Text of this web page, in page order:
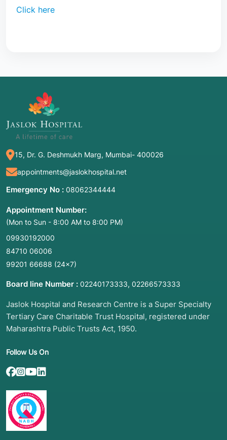
Click here
15, Dr. G. Deshmukh Marg, Mumbai- 400026
appointments@jaslokhospital.net
Emergency No : 08062344444
Appointment Number:
(Mon to Sun - 8:00 AM to 8:00 PM)
09930192000
84710 06006
99201 66688 (24×7)
Board line Number : 02240173333, 02266573333
Jaslok Hospital and Research Centre is a Super Specialty
Tertiary Care Charitable Trust Hospital, registered under
Maharashtra Public Trusts Act, 1950.
Follow Us On